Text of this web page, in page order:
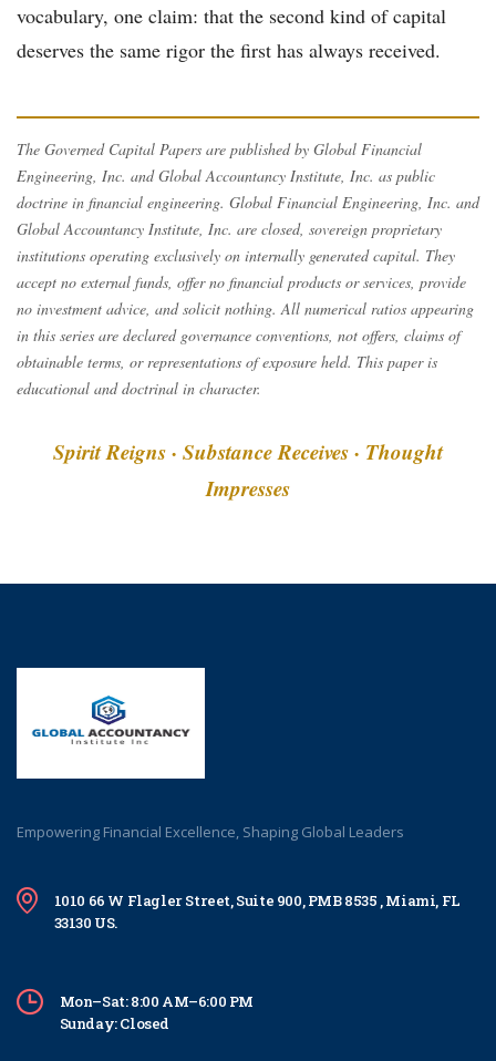
vocabulary, one claim: that the second kind of capital
deserves the same rigor the first has always received.
The Governed Capital Papers are published by Global Financial
Engineering, Inc. and Global Accountancy Institute, Inc. as public
doctrine in financial engineering. Global Financial Engineering, Inc. and
Global Accountancy Institute, Inc. are closed, sovereign proprietary
institutions operating exclusively on internally generated capital. They
accept no external funds, offer no financial products or services, provide
no investment advice, and solicit nothing. All numerical ratios appearing
in this series are declared governance conventions, not offers, claims of
obtainable terms, or representations of exposure held. This paper is
educational and doctrinal in character.
Spirit Reigns · Substance Receives · Thought
Impresses
Empowering Financial Excellence, Shaping Global Leaders
1010 66 W Flagler Street, Suite 900, PMB 8535 , Miami, FL
33130 US.
Mon–Sat: 8:00 AM–6:00 PM
Sunday: Closed